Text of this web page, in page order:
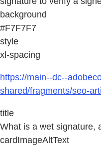
background
#F7F7F7
style
xl-spacing
https://main--dc--
shared/fragments/seo-
title
What is a wet signature,
cardImageAltText